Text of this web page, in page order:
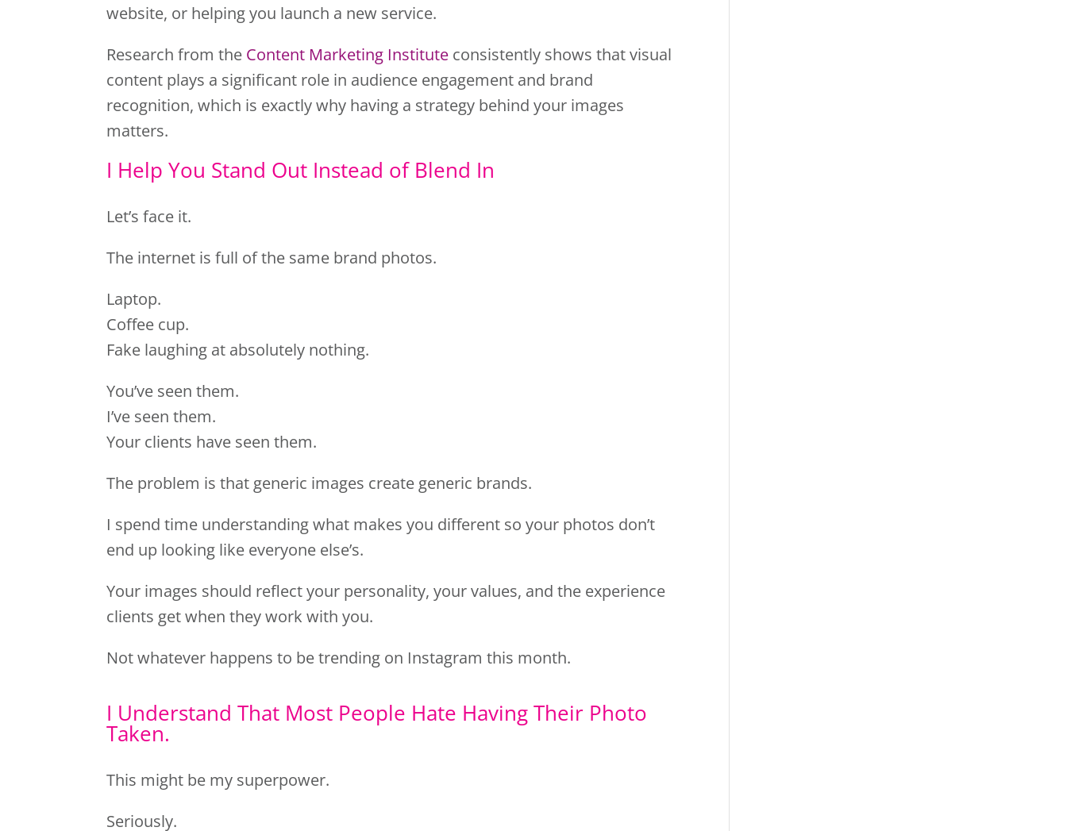
website, or helping you launch a new service.
Research from the Content Marketing Institute consistently shows that visual
content plays a significant role in audience engagement and brand
recognition, which is exactly why having a strategy behind your images
matters.
I Help You Stand Out Instead of Blend In
Let’s face it.
The internet is full of the same brand photos.
Laptop.
Coffee cup.
Fake laughing at absolutely nothing.
You’ve seen them.
I’ve seen them.
Your clients have seen them.
The problem is that generic images create generic brands.
I spend time understanding what makes you different so your photos don’t
end up looking like everyone else’s.
Your images should reflect your personality, your values, and the experience
clients get when they work with you.
Not whatever happens to be trending on Instagram this month.
I Understand That Most People Hate Having Their Photo
Taken.
This might be my superpower.
Seriously.